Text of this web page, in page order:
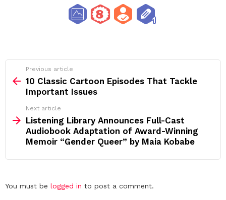
more
Previous article
10 Classic Cartoon Episodes That Tackle
Important Issues
Next article
Listening Library Announces Full-Cast
Audiobook Adaptation of Award-Winning
Memoir “Gender Queer” by Maia Kobabe
Leave
You must be logged in to post a comment.